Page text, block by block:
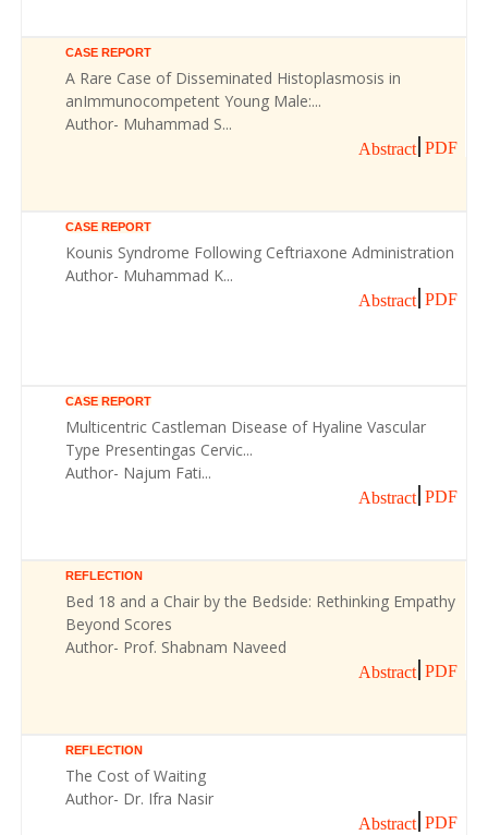
CASE REPORT
A Rare Case of Disseminated Histoplasmosis in
anImmunocompetent Young Male:...
Author- Muhammad S...
Abstract PDF
CASE REPORT
Kounis Syndrome Following Ceftriaxone Administration
Author- Muhammad K...
Abstract PDF
CASE REPORT
Multicentric Castleman Disease of Hyaline Vascular
Type Presentingas Cervic...
Author- Najum Fati...
Abstract PDF
REFLECTION
Bed 18 and a Chair by the Bedside: Rethinking Empathy
Beyond Scores
Author- Prof. Shabnam Naveed
Abstract PDF
REFLECTION
The Cost of Waiting
Author- Dr. Ifra Nasir
Abstract PDF